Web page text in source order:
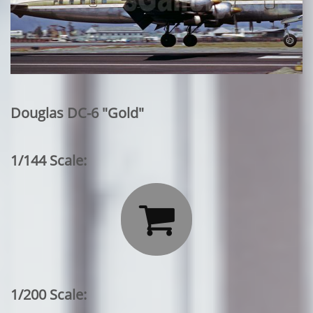
Douglas DC-6 "Gold"
1/144 Scale:

1/200 Scale: